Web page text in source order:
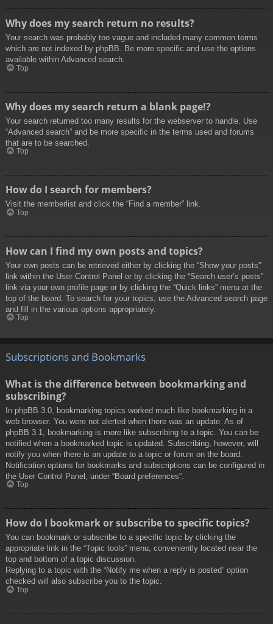
Why does my search return no results?
Your search was probably too vague and included many common terms
which are not indexed by phpBB. Be more specific and use the options
available within Advanced search.
Top
Why does my search return a blank page!?
Your search returned too many results for the webserver to handle. Use
“Advanced search” and be more specific in the terms used and forums
that are to be searched.
Top
How do I search for members?
Visit the memberlist and click the “Find a member” link.
Top
How can I find my own posts and topics?
Your own posts can be retrieved either by clicking the “Show your posts”
link within the User Control Panel or by clicking the “Search user’s posts”
link via your own profile page or by clicking the “Quick links” menu at the
top of the board. To search for your topics, use the Advanced search page
and fill in the various options appropriately.
Top
Subscriptions and Bookmarks
What is the difference between bookmarking and
subscribing?
In phpBB 3.0, bookmarking topics worked much like bookmarking in a
web browser. You were not alerted when there was an update. As of
phpBB 3.1, bookmarking is more like subscribing to a topic. You can be
notified when a bookmarked topic is updated. Subscribing, however, will
notify you when there is an update to a topic or forum on the board.
Notification options for bookmarks and subscriptions can be configured in
the User Control Panel, under “Board preferences”.
Top
How do I bookmark or subscribe to specific topics?
You can bookmark or subscribe to a specific topic by clicking the
appropriate link in the “Topic tools” menu, conveniently located near the
top and bottom of a topic discussion.
Replying to a topic with the “Notify me when a reply is posted” option
checked will also subscribe you to the topic.
Top